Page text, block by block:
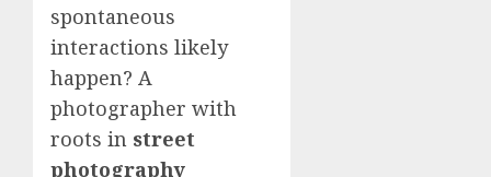
spontaneous
interactions likely
happen? A
photographer with
roots in street
photography